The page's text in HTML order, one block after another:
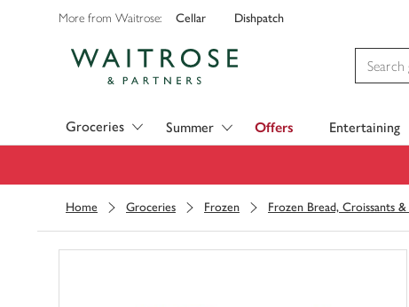
More from Waitrose: Cellar Dishpatch
Groceries Summer Offers Entertaining
Home Groceries Frozen Frozen Bread, Croissants &